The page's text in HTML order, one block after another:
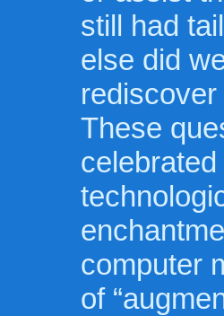
still had
else did
These
computer
of